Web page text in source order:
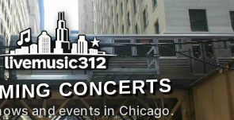
CONCERTS
and events in Chicago.